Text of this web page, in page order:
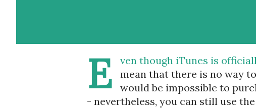
E
ven though iTunes is
mean that there is no way
would be impossible to
- nevertheless, you can still use